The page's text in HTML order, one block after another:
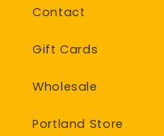
Contact
Gift Cards
Wholesale
Portland Store